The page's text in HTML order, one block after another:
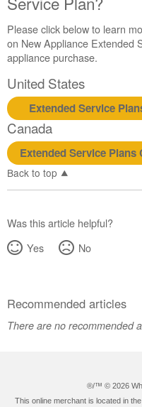
Please click below to learn
on New Appliance Extended
appliance purchase.
United States
Extended Service
Canada
Extended Service Plans
Back to top
Was this article helpful?
Yes
No
Recommended articles
There are no recommended
®/™ © 2026
This online merchant is located in